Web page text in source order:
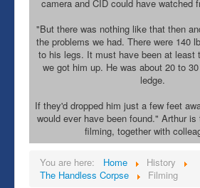
camera and CID could have watched
"But there was nothing like that then
the problems we had. There were 140
to his legs. It must have been at least
we got him up. He was about 20 to
ledge.
If they'd dropped him just a few feet
would ever have been found." Arthur
filming, together with
You are here: Home
History
The Handless Corpse
Filming